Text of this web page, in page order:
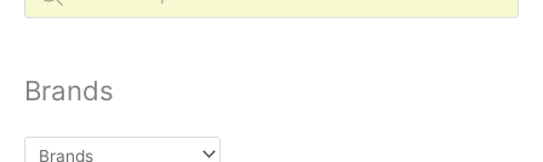
d
s
s
a
Brands